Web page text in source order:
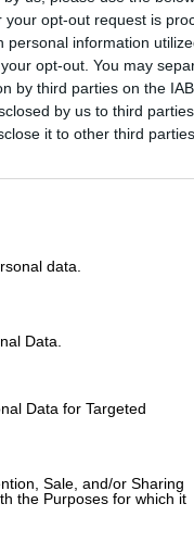
opt-out request is
information
opt-out. You may
by third parties on the
by us to third
it to other third parties.
data.
Data.
Data for Targeted
Sale, and/or Sharing
the Purposes for which it
boord!